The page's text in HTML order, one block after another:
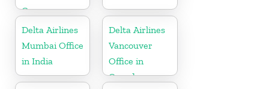
Germany
Delta Airlines
Mumbai Office
in India
Delta Airlines
Vancouver
Office in
Canada